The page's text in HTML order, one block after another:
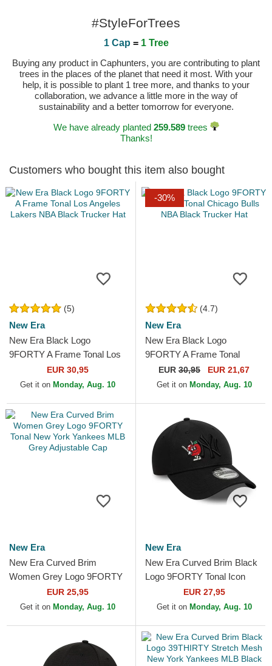
#StyleForTrees
1 Cap = 1 Tree
Buying any product in Caphunters, you are contributing to plant
trees in the places of the planet that need it most. With your
help, it is possible to plant 1 tree more, and thanks to your
collaboration, we advance a little more in the way of
sustainability and a better tomorrow for everyone.
We have already planted 259.589trees
Thanks!
Customers who bought this item also bought
(5)
New Era
New Era Black Logo
9FORTY A Frame Tonal Los
Angeles Lakers NBA Black
Trucker Hat
EUR 30,95
Get it on Monday, Aug. 10
-30%
(4.7)
New Era
New Era Black Logo
9FORTY A Frame Tonal
Chicago Bulls NBA Black
Trucker Hat
EUR 30,95 EUR 21,67
Get it on Monday, Aug. 10
New Era
New Era Curved Brim
Women Grey Logo 9FORTY
Tonal New York Yankees
MLB Grey Adjustable Cap
EUR 25,95
Get it on Monday, Aug. 10
New Era
New Era Curved Brim Black
Logo 9FORTY Tonal Icon
New York Yankees MLB
Black Adjustable Cap
EUR 27,95
Get it on Monday, Aug. 10